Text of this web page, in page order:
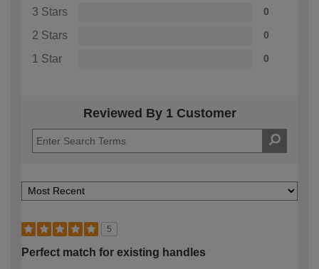
3 Stars 0
2 Stars 0
1 Star 0
Reviewed By 1 Customer
5
Perfect match for existing handles